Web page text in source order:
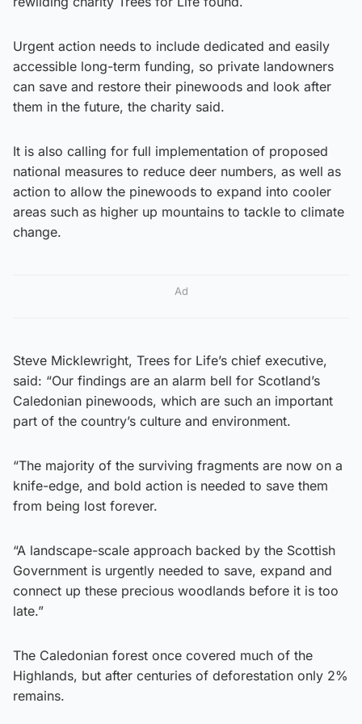
Urgent action needs to include dedicated and easily
accessible long-term funding, so private landowners
can save and restore their pinewoods and look after
them in the future, the charity said.
It is also calling for full implementation of proposed
national measures to reduce deer numbers, as well as
action to allow the pinewoods to expand into cooler
areas such as higher up mountains to tackle to climate
change.
Ad
Steve Micklewright, Trees for Life’s chief executive,
said: “Our findings are an alarm bell for Scotland’s
Caledonian pinewoods, which are such an important
part of the country’s culture and environment.
“The majority of the surviving fragments are now on a
knife-edge, and bold action is needed to save them
from being lost forever.
“A landscape-scale approach backed by the Scottish
Government is urgently needed to save, expand and
connect up these precious woodlands before it is too
late.”
The Caledonian forest once covered much of the
Highlands, but after centuries of deforestation only 2%
remains.